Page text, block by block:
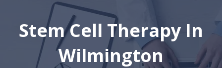
Stem Cell Therapy In
Wilmington